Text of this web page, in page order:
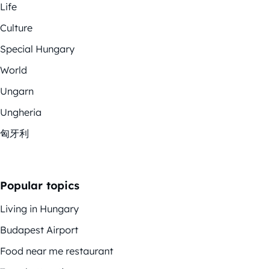
Life
Culture
Special Hungary
World
Ungarn
Ungheria
匈牙利
Popular topics
Living in Hungary
Budapest Airport
Food near me restaurant